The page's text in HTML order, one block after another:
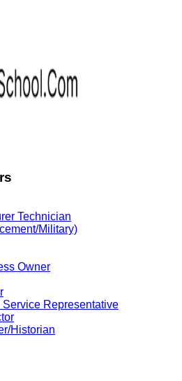
Technician
Military)
Owner
Representative
Historian